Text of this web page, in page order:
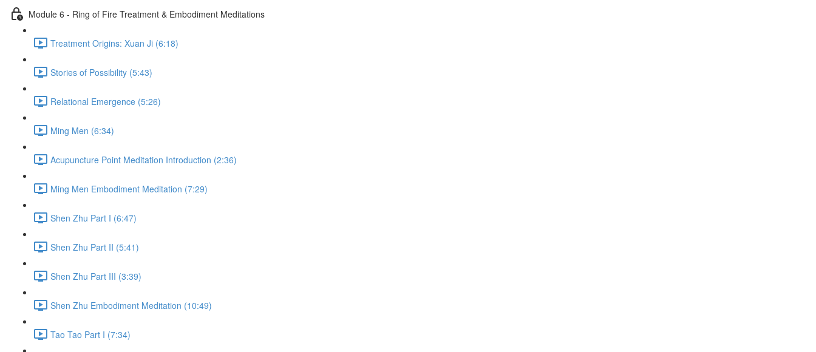
Module 6 - Ring of Fire Treatment & Embodiment Meditations
Treatment Origins: Xuan Ji (6:18)
Stories of Possibility (5:43)
Relational Emergence (5:26)
Ming Men (6:34)
Acupuncture Point Meditation Introduction (2:36)
Ming Men Embodiment Meditation (7:29)
Shen Zhu Part I (6:47)
Shen Zhu Part II (5:41)
Shen Zhu Part III (3:39)
Shen Zhu Embodiment Meditation (10:49)
Tao Tao Part I (7:34)